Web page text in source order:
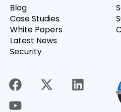
Blog
Case Studies
White Papers
Latest News
Security